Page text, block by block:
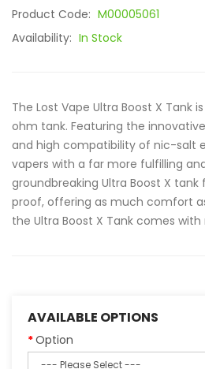
Product Code: M00005061
Availability: In Stock
The Lost Vape Ultra Boost X Tank
ohm tank. Featuring the
and high compatibility of nic-salt
vapers with a far more fulfilling
groundbreaking Ultra Boost X
proof, offering as much comfort
the Ultra Boost X Tank comes
AVAILABLE OPTIONS
Option